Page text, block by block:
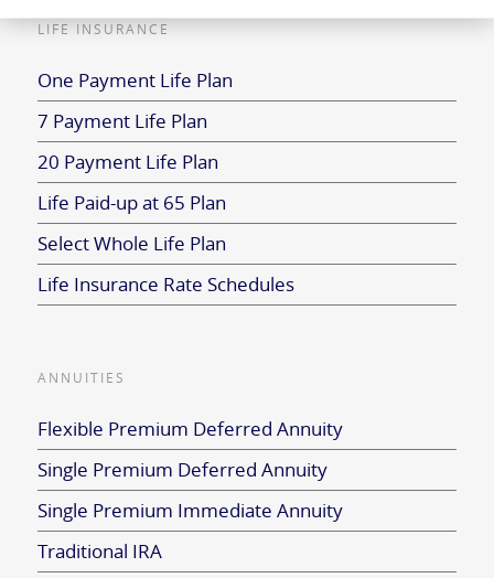
LIFE INSURANCE
One Payment Life Plan
7 Payment Life Plan
20 Payment Life Plan
Life Paid-up at 65 Plan
Select Whole Life Plan
Life Insurance Rate Schedules
ANNUITIES
Flexible Premium Deferred Annuity
Single Premium Deferred Annuity
Single Premium Immediate Annuity
Traditional IRA